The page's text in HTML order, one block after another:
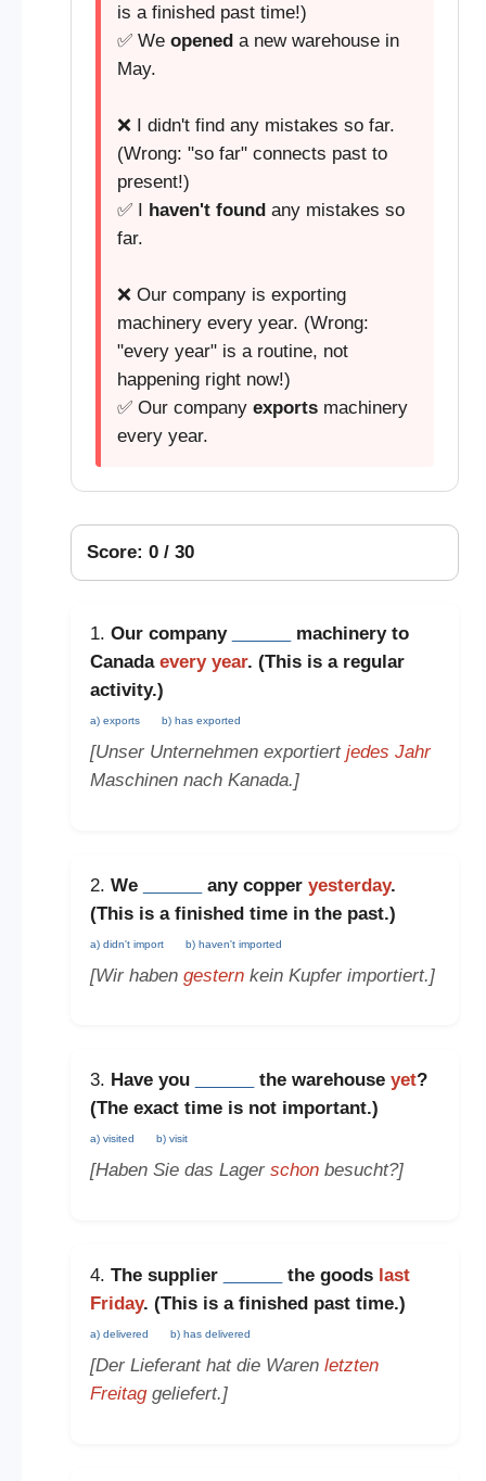
is a finished past time!)
✅ We openeda new warehouse in
May.
❌ I didn't find any mistakes so far.
(Wrong: "so far" connects past to
present!)
✅ I haven't foundany mistakes so
far.
❌ Our company is exporting
machinery every year. (Wrong:
"every year" is a routine, not
happening right now!)
✅ Our company exportsmachinery
every year.
Score: 0 / 30
1. Our company
machinery to
Canada every year. (This is a regular
activity.)
a) exports b) has exported
[Unser Unternehmen exportiert jedes Jahr
Maschinen nach Kanada.]
2. We any copper yesterday.
(This is a finished time in the past.)
a) didn't import b) haven't imported
[Wir haben gesternkein Kupfer importiert.]
3. Have you the warehouse yet?
(The exact time is not important.)
a) visited b) visit
[Haben Sie das Lager schonbesucht?]
4. The supplier the goods last
Friday. (This is a finished past time.)
a) delivered b) has delivered
[Der Lieferant hat die Waren letzten
Freitaggeliefert.]